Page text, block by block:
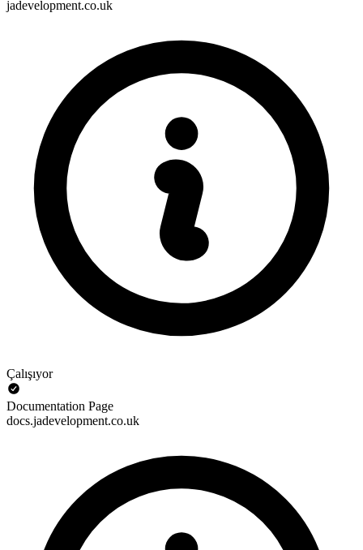
jadevelopment.co.uk
Çalışıyor
Documentation Page
docs.jadevelopment.co.uk